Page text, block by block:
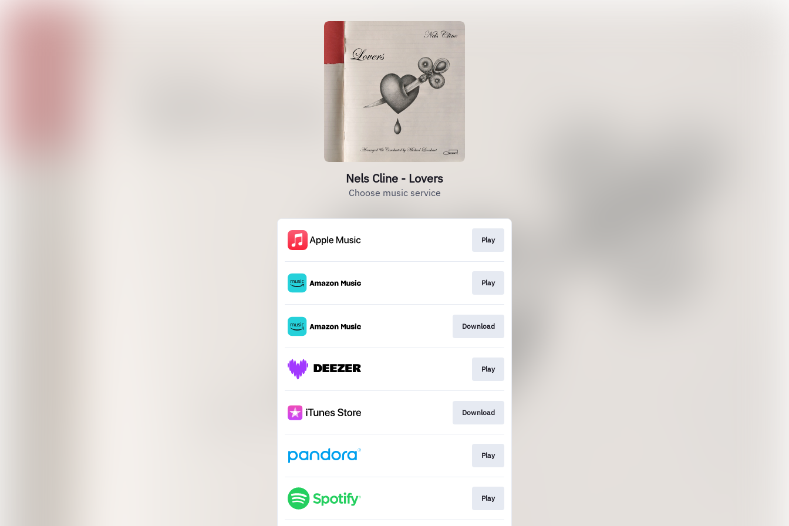
Nels Cline - Lovers
Choose music service
Play
Play
Download
Play
Download
Play
Play